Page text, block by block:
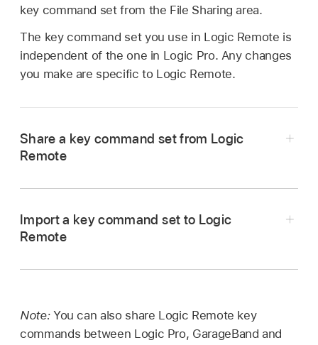
key command set from the File Sharing area.
The key command set you use in Logic Remote is
independent of the one in Logic Pro. Any changes
you make are specific to Logic Remote.
Share a key command set from Logic
Remote
your device in the Locations section of the
Remote.
Do one of the following:
Import a key command set to Logic
Remote
your device in the Locations section of the
window sidebar.
Note: You can also share Logic Remote key
commands between Logic Pro, GarageBand and